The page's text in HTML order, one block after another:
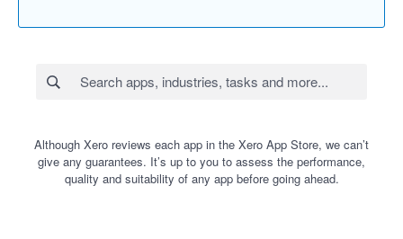
Although Xero reviews each app in the Xero App Store, we can’t
give any guarantees. It’s up to you to assess the performance,
quality and suitability of any app before going ahead.